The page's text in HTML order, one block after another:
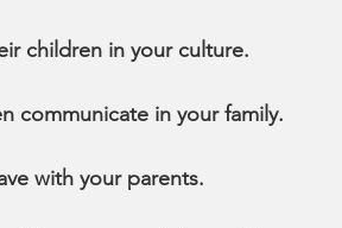
children in your culture.
communicate in your family.
with your parents.